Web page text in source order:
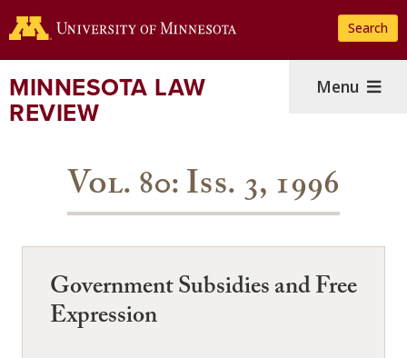
to
content
Search
MINNESOTA LAW
REVIEW
Menu
Vol. 80: Iss. 3, 1996
Government Subsidies and Free
Expression